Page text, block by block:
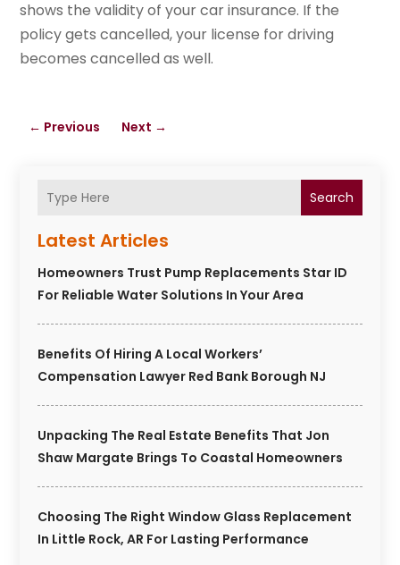
Search
Latest Articles
Homeowners Trust Pump Replacements Star ID
For Reliable Water Solutions In Your Area
Benefits Of Hiring A Local Workers’
Compensation Lawyer Red Bank Borough NJ
Unpacking The Real Estate Benefits That Jon
Shaw Margate Brings To Coastal Homeowners
Choosing The Right Window Glass Replacement
In Little Rock, AR For Lasting Performance
shows the validity of your car insurance. If the
policy gets cancelled, your license for driving
becomes cancelled as well.
← Previous Next →